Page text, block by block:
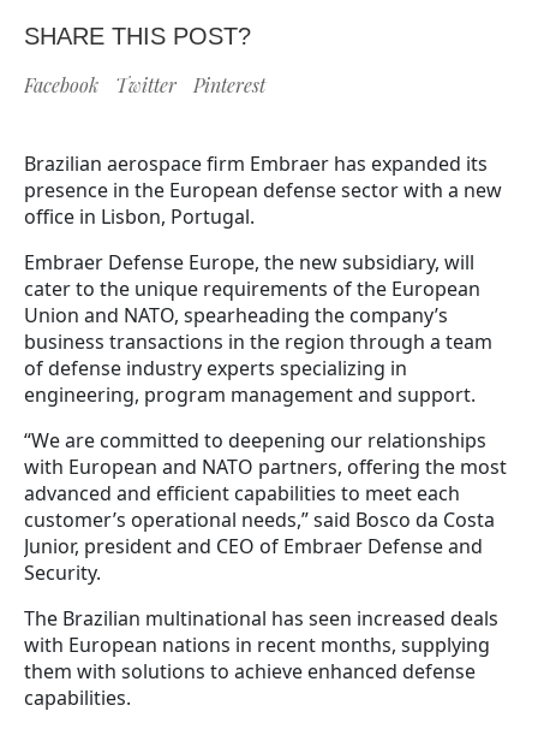
SHARE THIS POST?
Facebook Twitter Pinterest
Brazilian aerospace firm Embraer has expanded its
presence in the European defense sector with a new
office in Lisbon, Portugal.
Embraer Defense Europe, the new subsidiary, will
cater to the unique requirements of the European
Union and NATO, spearheading the company’s
business transactions in the region through a team
of defense industry experts specializing in
engineering, program management and support.
“We are committed to deepening our relationships
with European and NATO partners, offering the most
advanced and efficient capabilities to meet each
customer’s operational needs,” said Bosco da Costa
Junior, president and CEO of Embraer Defense and
Security.
The Brazilian multinational has seen increased deals
with European nations in recent months, supplying
them with solutions to achieve enhanced defense
capabilities.